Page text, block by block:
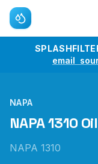
email
NAPA
NAPA 1310
NAPA 1310